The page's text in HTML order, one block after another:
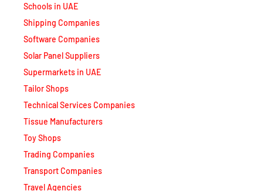
Schools in UAE
Shipping Companies
Software Companies
Solar Panel Suppliers
Supermarkets in UAE
Tailor Shops
Technical Services Companies
Tissue Manufacturers
Toy Shops
Trading Companies
Transport Companies
Travel Agencies